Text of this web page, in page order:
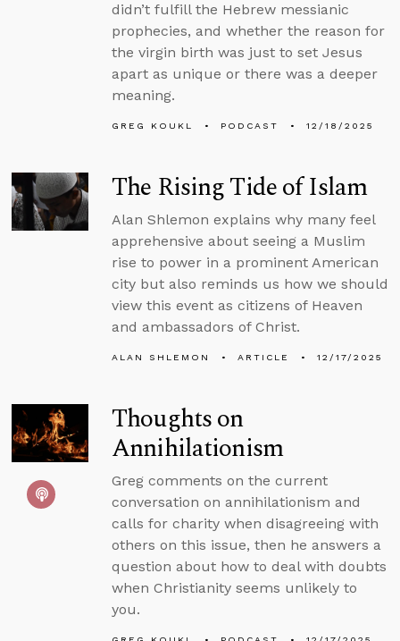
didn’t fulfill the Hebrew messianic
prophecies, and whether the reason for
the virgin birth was just to set Jesus
apart as unique or there was a deeper
meaning.
GREG KOUKL PODCAST 12/18/2025
The Rising Tide of Islam
Alan Shlemon explains why many feel
apprehensive about seeing a Muslim
rise to power in a prominent American
city but also reminds us how we should
view this event as citizens of Heaven
and ambassadors of Christ.
ALAN SHLEMON ARTICLE 12/17/2025
Thoughts on
Annihilationism
Greg comments on the current
conversation on annihilationism and
calls for charity when disagreeing with
others on this issue, then he answers a
question about how to deal with doubts
when Christianity seems unlikely to
you.